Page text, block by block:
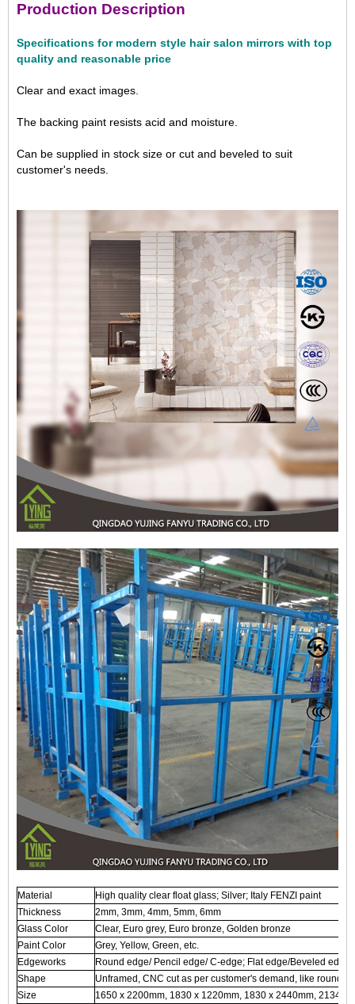
Production Description
Specifications for modern style hair salon mirrors with top
quality and reasonable price
Clear and exact images.
The backing paint resists acid and moisture.
Can be supplied in stock size or cut and beveled to suit
customer's needs.
Material
High quality clear float glass; Silver; Italy FENZI paint
Thickness
2mm, 3mm, 4mm, 5mm, 6mm
Glass Color
Clear, Euro grey, Euro bronze, Golden bronze
Paint Color
Grey, Yellow, Green, etc.
Edgeworks
Round edge/ Pencil edge/ C-edge; Flat edge/Beveled edge,
Shape
Unframed, CNC cut as per customer's demand, like round,
Size
1650 x 2200mm, 1830 x 1220mm, 1830 x 2440mm, 2134 x